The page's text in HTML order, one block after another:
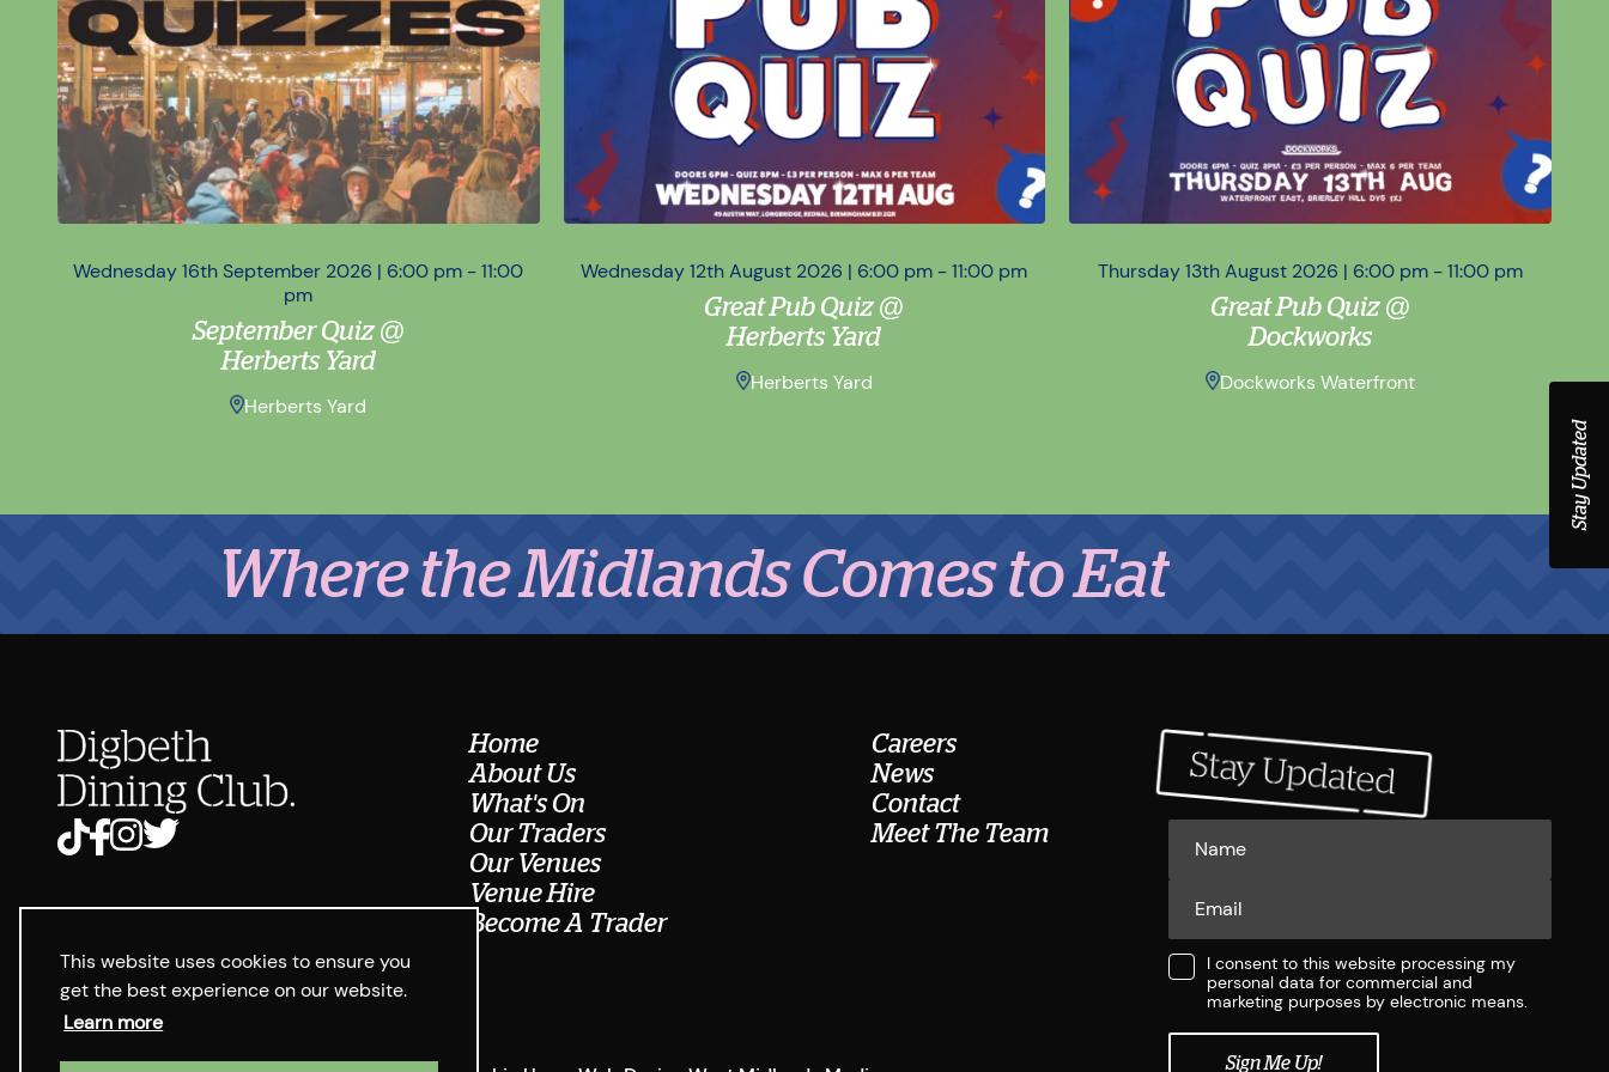
This website uses cookies to ensure you
get the best experience on our website.
Learn more
Wednesday 16th September 2026 | 6:00 pm - 11:00
pm
September Quiz @
Herberts Yard
Herberts Yard
Wednesday 12th August 2026 | 6:00 pm - 11:00 pm
Great Pub Quiz @
Herberts Yard
Herberts Yard
Thursday 13th August 2026 | 6:00 pm - 11:00 pm
Great Pub Quiz @
Dockworks
Dockworks Waterfront
Where the Midlands Comes to Eat
Home
About Us
What's On
Our Traders
Our Venues
Venue Hire
Become A Trader
Careers
News
Contact
Meet The Team
I consent to this website processing my
personal data for commercial and
marketing purposes by electronic means.
Stay Updated